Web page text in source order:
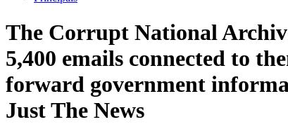
The Corrupt National
5,400 emails connected to
forward government
Just The News